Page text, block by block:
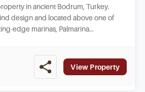
in ancient Bodrum, Turkey.
design and located above one of
edge marinas, Palmarina
View Property